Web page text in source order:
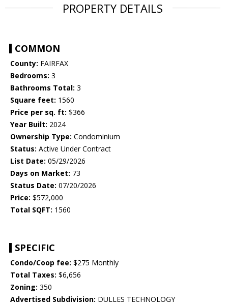
PROPERTY DETAILS
COMMON
County: FAIRFAX
Bedrooms: 3
Bathrooms Total: 3
Square feet: 1560
Price per sq. ft: $366
Year Built: 2024
Ownership Type: Condominium
Status: Active Under Contract
List Date: 05/29/2026
Days on Market: 73
Status Date: 07/20/2026
Price: $572,000
Total SQFT: 1560
SPECIFIC
Condo/Coop fee: $275 Monthly
Total Taxes: $6,656
Zoning: 350
Advertised Subdivision: DULLES TECHNOLOGY